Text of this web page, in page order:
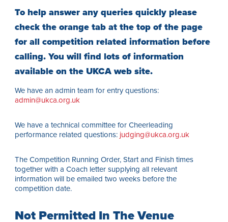
To help answer any queries quickly please
check the orange tab at the top of the page
for all competition related information before
calling. You will find lots of information
available on the UKCA web site.
We have an admin team for entry questions:
admin@ukca.org.uk
We have a technical committee for Cheerleading
performance related questions: judging@ukca.org.uk
The Competition Running Order, Start and Finish times
together with a Coach letter supplying all relevant
information will be emailed two weeks before the
competition date.
Not Permitted In The Venue